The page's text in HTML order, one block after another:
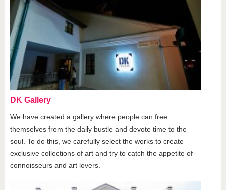
DK Gallery
We have created a gallery where people can free
themselves from the daily bustle and devote time to the
soul. To do this, we carefully select the works to create
exclusive collections of art and try to catch the appetite of
connoisseurs and art lovers.